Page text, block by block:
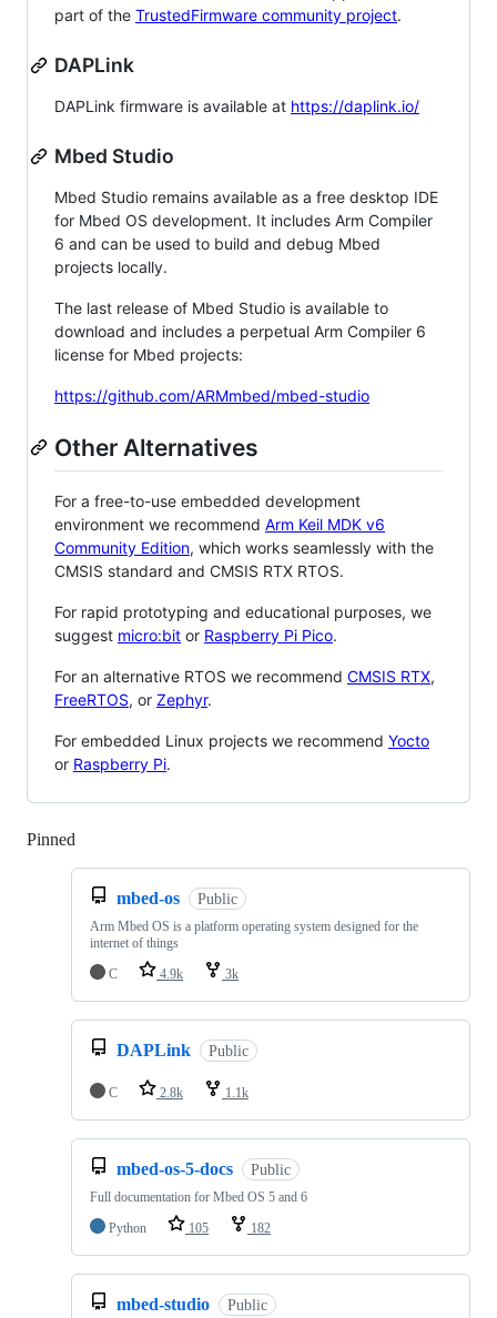
part of the TrustedFirmware community project.
DAPLink
DAPLink firmware is available at https://daplink.io/
Mbed Studio
Mbed Studio remains available as a free desktop IDE
for Mbed OS development. It includes Arm Compiler
6 and can be used to build and debug Mbed
projects locally.
The last release of Mbed Studio is available to
download and includes a perpetual Arm Compiler 6
license for Mbed projects:
https://github.com/ARMmbed/mbed-studio
Other Alternatives
For a free-to-use embedded development
environment we recommend Arm Keil MDK v6
Community Edition, which works seamlessly with the
CMSIS standard and CMSIS RTX RTOS.
For rapid prototyping and educational purposes, we
suggest micro:bit or Raspberry Pi Pico.
For an alternative RTOS we recommend CMSIS RTX,
FreeRTOS, or Zephyr.
For embedded Linux projects we recommend Yocto
or Raspberry Pi.
Pinned
mbed-os Public
Arm Mbed OS is a platform operating system designed for the
internet of things
C
4.9k 3k
DAPLink Public
C 2.8k 1.1k
mbed-os-5-docs Public
Full documentation for Mbed OS 5 and 6
Python
105 182
mbed-studio Public